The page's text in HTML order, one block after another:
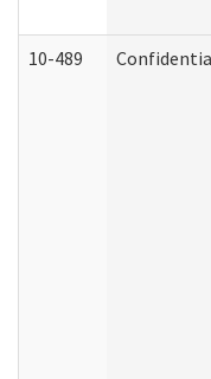
10-489